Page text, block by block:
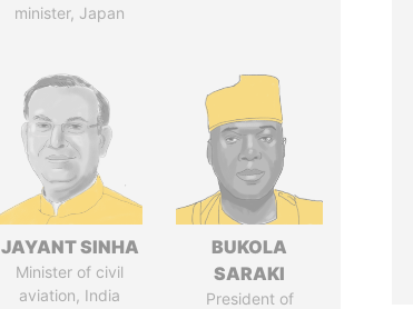
minister, Japan
JAYANT SINHA
Minister of civil
aviation, India
BUKOLA
SARAKI
President of